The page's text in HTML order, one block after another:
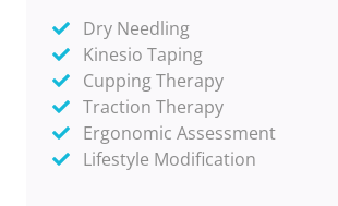
Dry Needling
Kinesio Taping
Cupping Therapy
Traction Therapy
Ergonomic Assessment
Lifestyle Modification